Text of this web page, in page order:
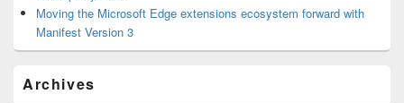
Moving the Microsoft Edge extensions ecosystem forward with
Manifest Version 3
Archives